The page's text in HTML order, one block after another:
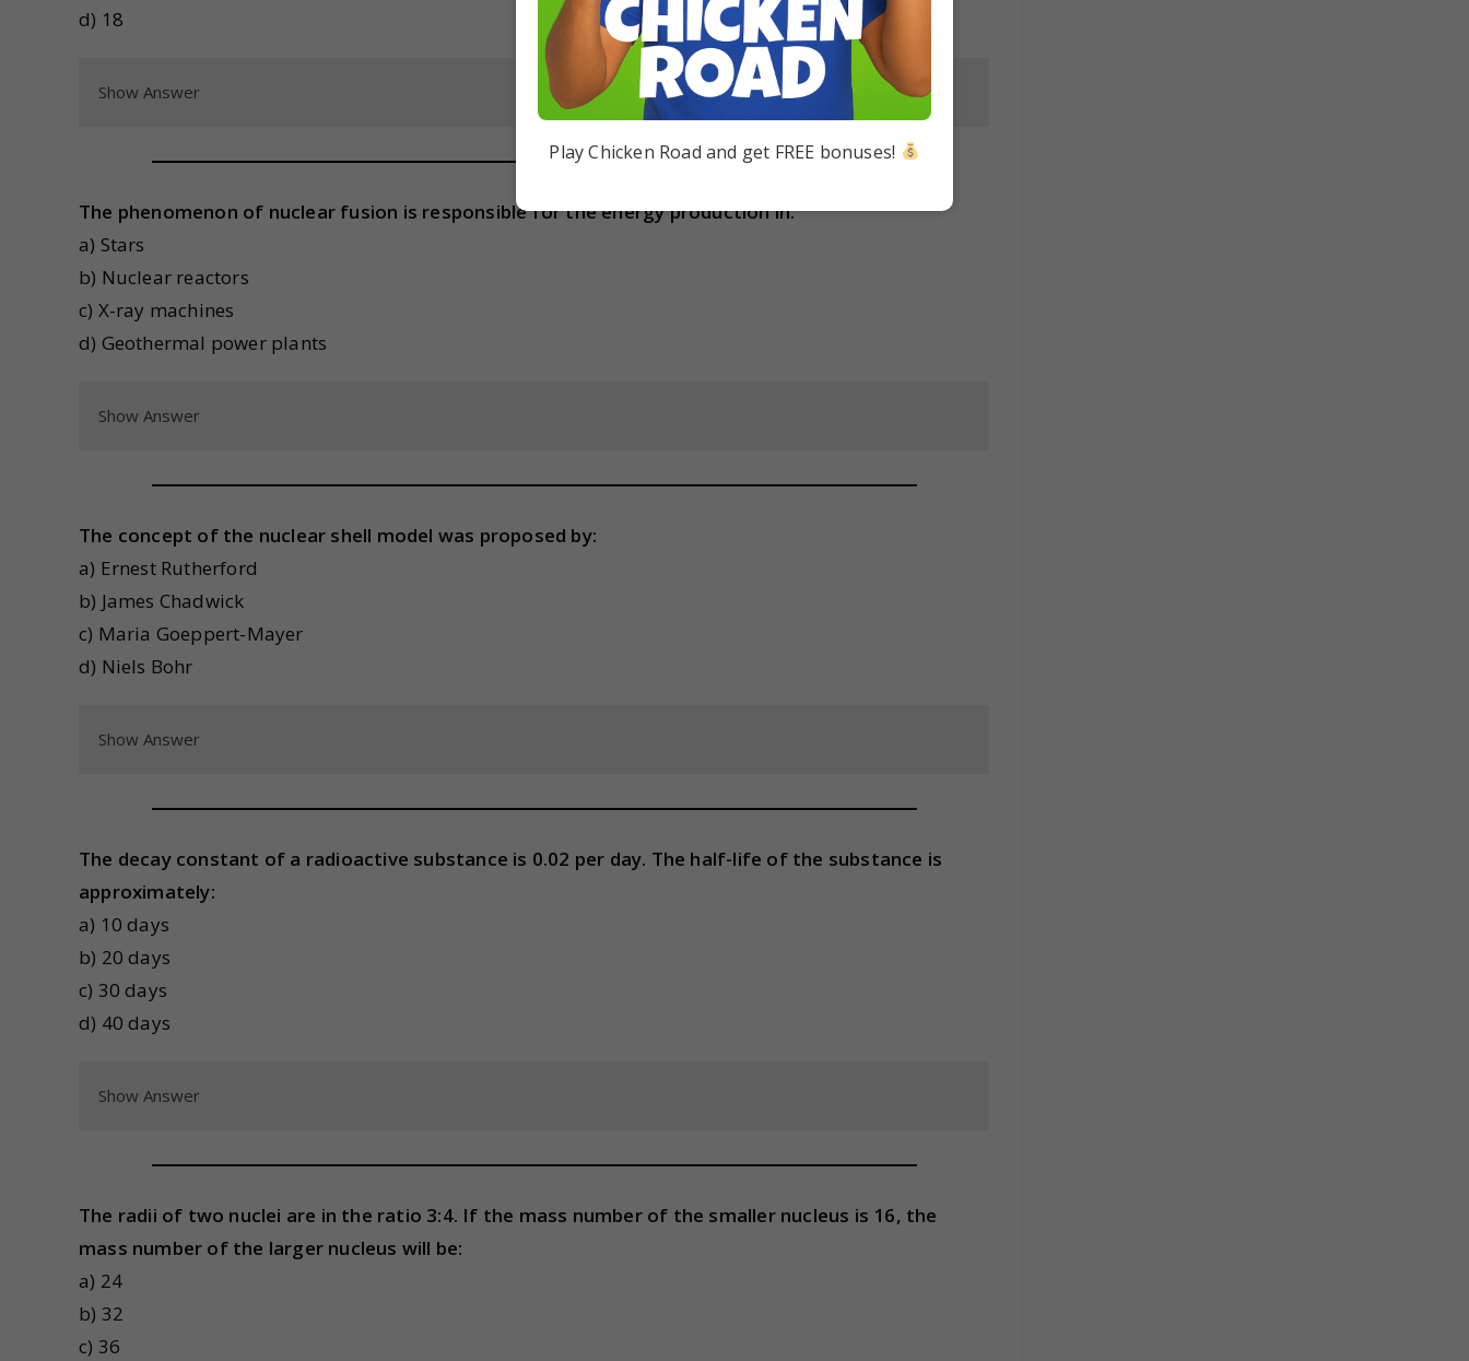
d) 18
Show Answer
The phenomenon of nuclear fusion is responsible for the energy production in:
a) Stars
b) Nuclear reactors
c) X-ray machines
d) Geothermal power plants
Show Answer
The concept of the nuclear shell model was proposed by:
a) Ernest Rutherford
b) James Chadwick
c) Maria Goeppert-Mayer
d) Niels Bohr
Show Answer
The decay constant of a radioactive substance is 0.02 per day. The half-life of the substance is
approximately:
a) 10 days
b) 20 days
c) 30 days
d) 40 days
Show Answer
The radii of two nuclei are in the ratio 3:4. If the mass number of the smaller nucleus is 16, the
mass number of the larger nucleus will be:
a) 24
b) 32
c) 36
Play Chicken Road and get FREE bonuses!